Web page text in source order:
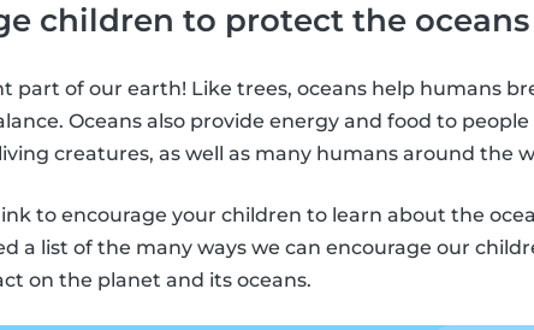
children to protect the oceans
part of our earth! Like trees, oceans help humans
Oceans also provide energy and food to
creatures, as well as many humans around the
to encourage your children to learn about the
a list of the many ways we can encourage our
on the planet and its oceans.